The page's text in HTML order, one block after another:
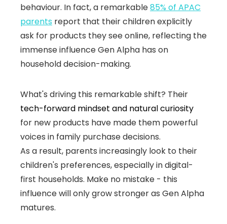
behaviour. In fact, a remarkable85% of APAC
parents report that their children explicitly
ask for products they see online, reflecting the
immense influence Gen Alpha has on
household decision-making.
What's driving this remarkable shift? Their
tech-forward mindset and natural curiosity
for new products have made them powerful
voices in family purchase decisions.
As a result, parents increasingly look to their
children's preferences, especially in digital-
first households. Make no mistake - this
influence will only grow stronger as Gen Alpha
matures.